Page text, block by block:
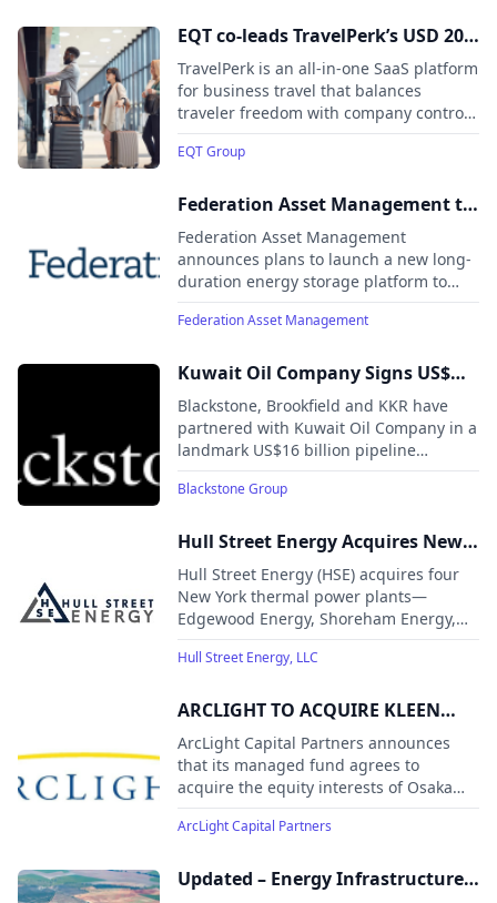
EQT co-leads TravelPerk’s USD 200
million Series E
TravelPerk is an all-in-one SaaS platform
for business travel that balances
traveler freedom with company control.
It raises $200 million in a Series E round
co-led by EQT Growth and Atomico,
EQT Group
Federation Asset Management to
launch energy storage platform
to drive Australia’s energy future
Federation Asset Management
announces plans to launch a new long-
duration energy storage platform to
strengthen Australia’s energy security
and lower electricity costs.
Federation Asset Management
Kuwait Oil Company Signs US$
16.0 Billion Infrastructure
Partnership Involving Its Crude
Oil Pipeline Network With a
Consortium Comprising
Blackstone, Brookfield and KKR have
partnered with Kuwait Oil Company in a
landmark US$16 billion pipeline
infrastructure deal. The transaction
marks Kuwait's largest-ever foreign
long-term energy expansion and
Blackstone Group
Hull Street Energy Acquires New
York Power Plants from J-Power
USA
Hull Street Energy (HSE) acquires four
New York thermal power plants—
Edgewood Energy, Shoreham Energy,
Pinelawn Power, and Equus Power I—
from J-Power USA Generation.
Hull Street Energy, LLC
ARCLIGHT TO ACQUIRE KLEEN
POWER INTERESTS
ArcLight Capital Partners announces
that its managed fund agrees to
acquire the equity interests of Osaka
Gas USA and Kyuden International
Americas in Kleen Energy Systems, a
located in New England.
ArcLight Capital Partners
Updated – Energy Infrastructure